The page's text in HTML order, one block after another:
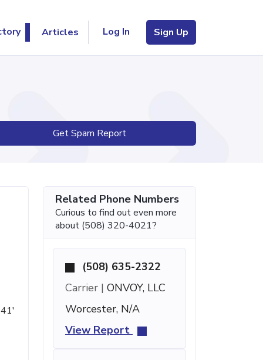
Articles Log In Sign Up
Get Spam Report
Related Phone Numbers
Curious to find out even more
about (508) 320-4021?
(508) 635-2322
Carrier | ONVOY, LLC
Worcester, N/A
View Report